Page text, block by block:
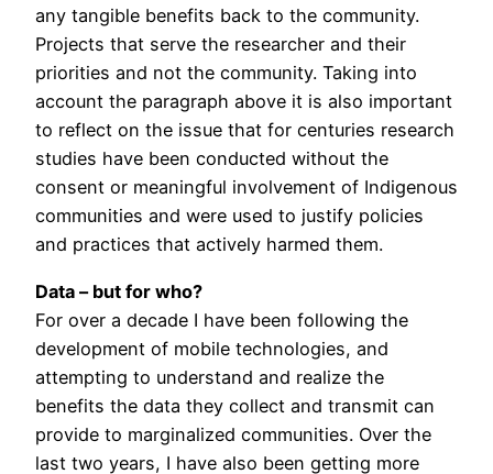
any tangible benefits back to the community.
Projects that serve the researcher and their
priorities and not the community. Taking into
account the paragraph above it is also important
to reflect on the issue that for centuries research
studies have been conducted without the
consent or meaningful involvement of Indigenous
communities and were used to justify policies
and practices that actively harmed them.
Data – but for who?
For over a decade I have been following the
development of mobile technologies, and
attempting to understand and realize the
benefits the data they collect and transmit can
provide to marginalized communities. Over the
last two years, I have also been getting more